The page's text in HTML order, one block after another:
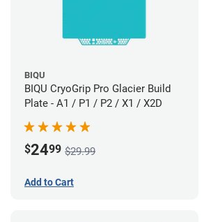
BIQU
BIQU CryoGrip Pro Glacier Build
Plate - A1 / P1 / P2 / X1 / X2D
$2499 $29.99
Add to Cart